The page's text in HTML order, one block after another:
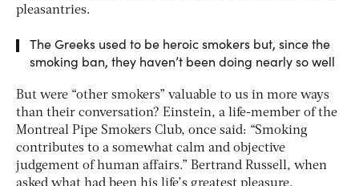
pleasantries.
The Greeks used to be heroic smokers but, since the
smoking ban, they haven’t been doing nearly so well
But were “other smokers” valuable to us in more ways
than their conversation? Einstein, a life-member of the
Montreal Pipe Smokers Club, once said: “Smoking
contributes to a somewhat calm and objective
judgement of human affairs.” Bertrand Russell, when